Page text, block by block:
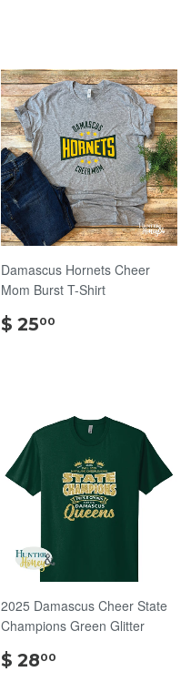
Damascus Hornets Cheer
Mom Burst T-Shirt
$ 2500
2025 Damascus Cheer State
Champions Green Glitter
$ 2800